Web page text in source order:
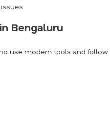
Bengaluru
use modern tools and